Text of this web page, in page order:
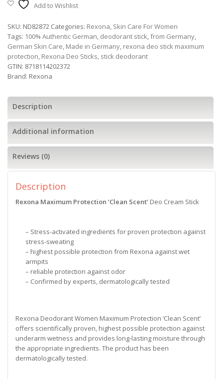
Add to Wishlist
SKU: ND82872 Categories: Rexona, Skin Care For Women
Tags: 100% Authentic German, deodorant stick,from Germany,
German Skin Care, Made in Germany, rexona deo stick maximum
protection, Rexona Deo Sticks, stick deodorant
GTIN: 8718114202372
Brand: Rexona
Description
Additional information
Reviews (0)
Description
Rexona Maximum Protection ‘Clean Scent’ Deo Cream Stick
– Stress-activated ingredients for proven protection against
stress-sweating
– highest possible protection from Rexona against wet
armpits
– reliable protection against odor
– Confirmed by experts, dermatologically tested
Rexona Deodorant Women Maximum Protection ‘Clean Scent’
offers scientifically proven, highest possible protection against
underarm wetness and provides long-lasting moisture through
the appropriate ingredients. The product has been
dermatologically tested.